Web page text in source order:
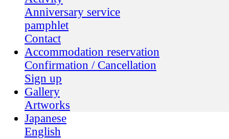
Anniversary service
pamphlet
Contact
Accommodation reservation
Confirmation / Cancellation
Sign up
Gallery
Artworks
Japanese
English